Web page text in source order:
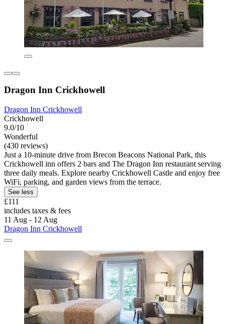
Dragon Inn Crickhowell
Dragon Inn Crickhowell
Crickhowell
9.0/10
Wonderful
(430 reviews)
Just a 10-minute drive from Brecon Beacons National Park, this
Crickhowell inn offers 2 bars and The Dragon Inn restaurant serving
three daily meals. Explore nearby Crickhowell Castle and enjoy free
WiFi, parking, and garden views from the terrace.
See less
£111
includes taxes & fees
11 Aug - 12 Aug
Dragon Inn Crickhowell